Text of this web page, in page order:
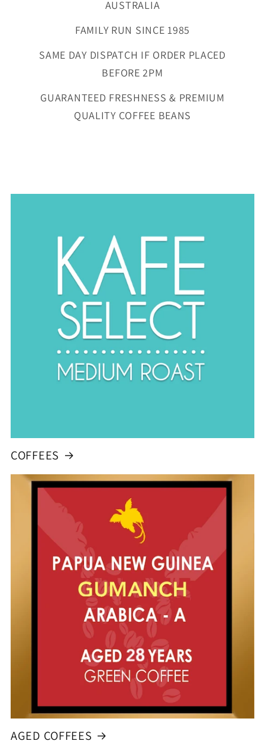
AUSTRALIA
FAMILY RUN SINCE 1985
SAME DAY DISPATCH IF ORDER PLACED
BEFORE 2PM
GUARANTEED FRESHNESS & PREMIUM
QUALITY COFFEE BEANS
COFFEES
AGED COFFEES